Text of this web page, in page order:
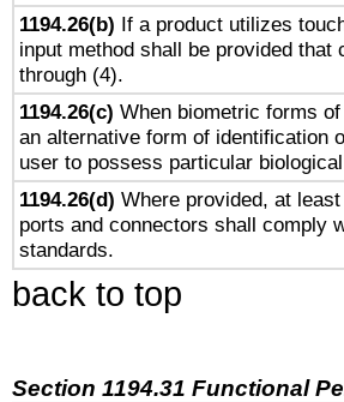
1194.26(b) If a product utilizes
input method shall be provided
through (4).
1194.26(c) When biometric forms
an alternative form of identification
user to possess particular
1194.26(d) Where provided, at
ports and connectors shall comply
standards.
back to top
Section 1194.31 Functional